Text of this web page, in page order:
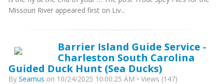
Missouri River appeared first on Liv...
Barrier Island Guide Service -
Charleston South Carolina
Guided Duck Hunt (Sea Ducks)
By Seamus on 10/24/2025 10:00:25 AM • Views (147)